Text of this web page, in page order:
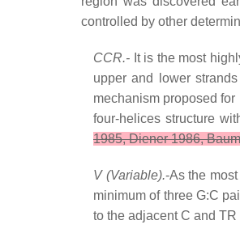
controlled by other
CCR.- It is the most
upper and lower
mechanism proposed
four-helices structure
1985, Diener 1986,
V (Variable).-As the
minimum of three G:C
to the adjacent C and TR